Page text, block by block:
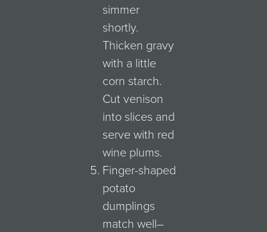
simmer
shortly.
Thicken gravy
with a little
corn starch.
Cut venison
into slices and
serve with red
wine plums.
Finger-shaped
potato
dumplings
match well–